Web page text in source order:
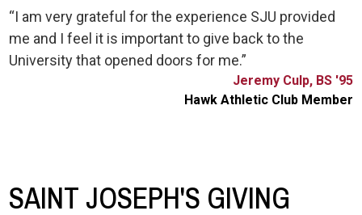
“I am very grateful for the experience SJU provided
me and I feel it is important to give back to the
University that opened doors for me.”
Jeremy Culp, BS '95
Hawk Athletic Club Member
SAINT JOSEPH'S GIVING